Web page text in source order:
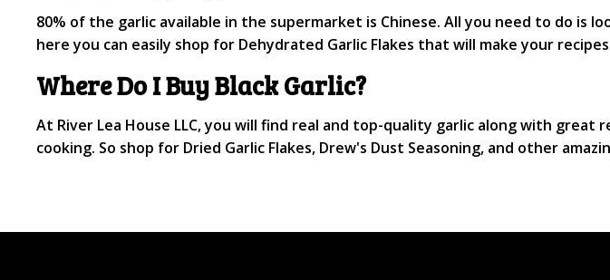
80% of the garlic available in the supermarket is Chinese. All you need to do is
here you can easily shop for Dehydrated Garlic Flakes that will make your
Where Do I Buy Black Garlic?
At River Lea House LLC, you will find real and top-quality garlic along with
cooking. So shop for Dried Garlic Flakes, Drew's Dust Seasoning, and other